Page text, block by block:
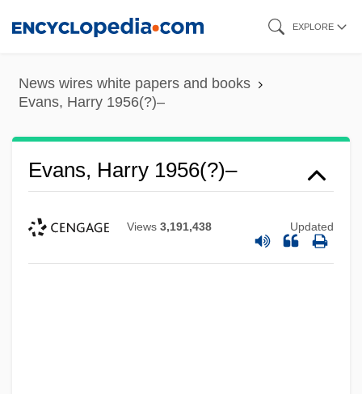
content
EXPLORE
News wires white papers and books
Evans, Harry 1956(?)–
Evans, Harry 1956(?)–
Views 3,191,438 Updated